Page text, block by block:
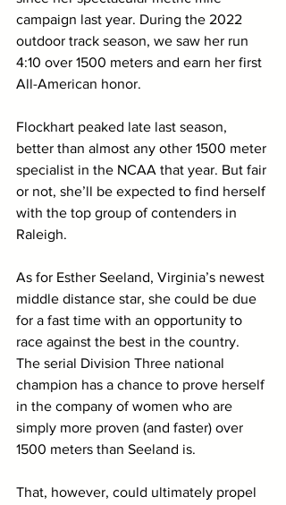
campaign last year. During the 2022
outdoor track season, we saw her run
4:10 over 1500 meters and earn her first
All-American honor.
Flockhart peaked late last season,
better than almost any other 1500 meter
specialist in the NCAA that year. But fair
or not, she’ll be expected to find herself
with the top group of contenders in
Raleigh.
As for Esther Seeland, Virginia’s newest
middle distance star, she could be due
for a fast time with an opportunity to
race against the best in the country.
The serial Division Three national
champion has a chance to prove herself
in the company of women who are
simply more proven (and faster) over
1500 meters than Seeland is.
That, however, could ultimately propel